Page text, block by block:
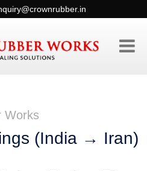
Works
(India → Iran)